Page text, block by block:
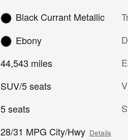
Black Currant Metallic
Ebony
44,543 miles
SUV/5 seats
5 seats
28/31 MPG City/Hwy Details